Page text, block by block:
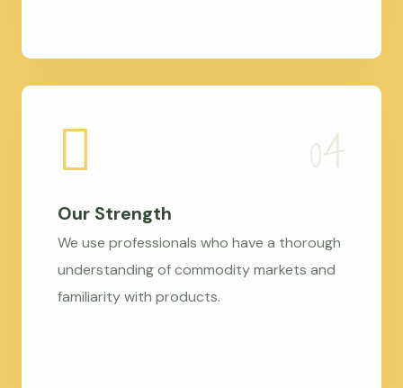
Our Strength
We use professionals who have a thorough
understanding of commodity markets and
familiarity with products.